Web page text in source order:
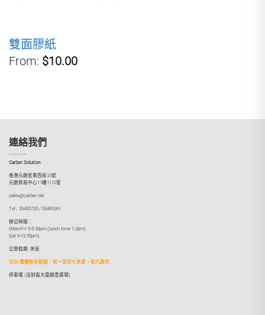
雙面膠紙
From: $10.00
連絡我們
Carber Solution
香港元朗宏業西街33號
元朗貿易中心11樓1110室
sales@carber.net
Tel : 35435720 / 53495361
辦公時間：
(Mon-Fri 9-5:30pm (lunch time 1-2pm)
Sat 9-12:30pm)
公眾假期: 休息
2026 農曆新年假期：初一至初七休息，初八啟市
停車場 (泊對面大廈朗壹廣場)